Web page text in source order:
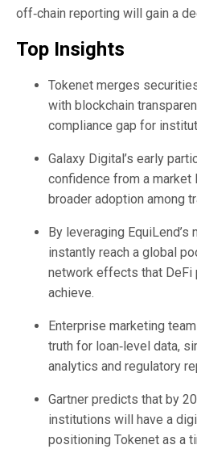
off‑chain reporting will gain a
Top Insights
Tokenet merges
with blockchain
compliance gap for
Galaxy Digital’s early
confidence from a market
broader adoption among
By leveraging EquiLend’s
instantly reach a global
network effects that
achieve.
Enterprise marketing
truth for loan‑level data,
analytics and regulatory
Gartner predicts that by
institutions will have a
positioning Tokenet as a